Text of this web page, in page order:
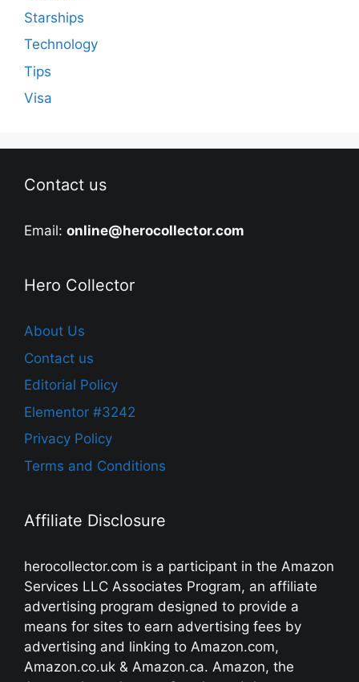
Starships
Technology
Tips
Visa
Contact us
Email: online@herocollector.com
Hero Collector
About Us
Contact us
Editorial Policy
Elementor #3242
Privacy Policy
Terms and Conditions
Affiliate Disclosure
herocollector.com is a participant in the Amazon
Services LLC Associates Program, an affiliate
advertising program designed to provide a
means for sites to earn advertising fees by
advertising and linking to Amazon.com,
Amazon.co.uk & Amazon.ca. Amazon, the